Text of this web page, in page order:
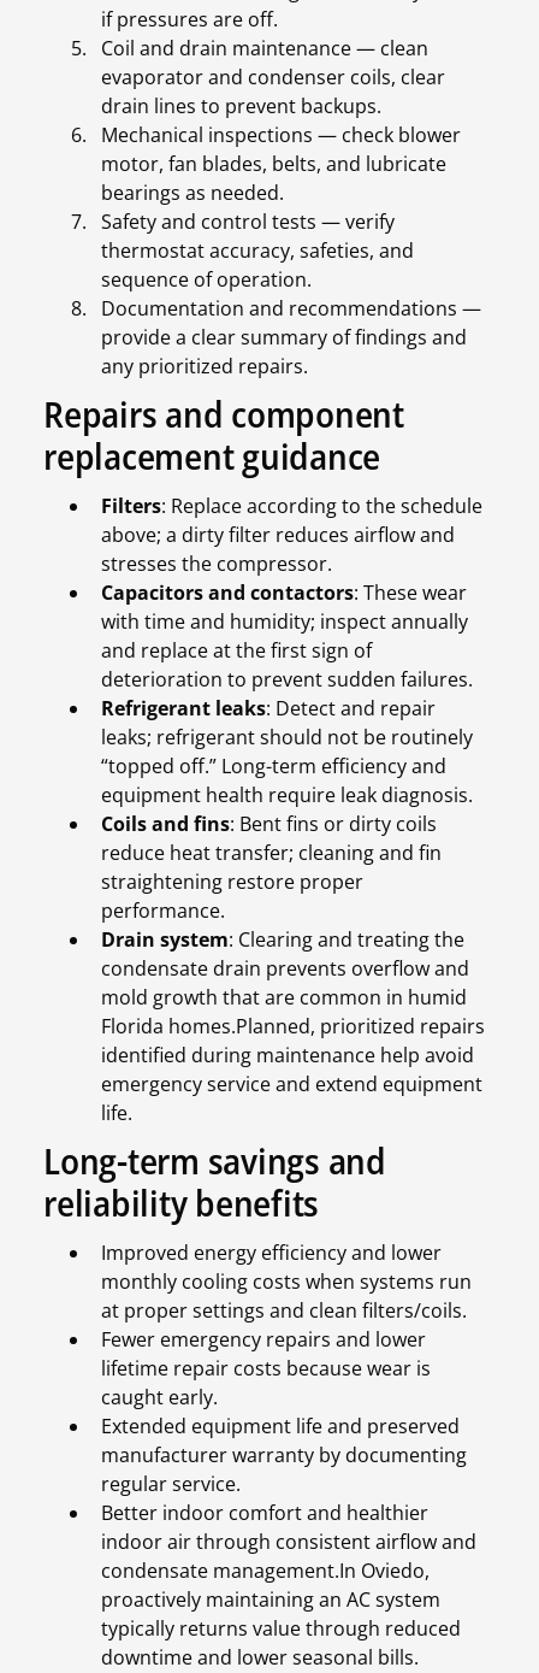
if pressures are off.
Coil and drain maintenance — clean
evaporator and condenser coils, clear
drain lines to prevent backups.
Mechanical inspections — check blower
motor, fan blades, belts, and lubricate
bearings as needed.
Safety and control tests — verify
thermostat accuracy, safeties, and
sequence of operation.
Documentation and recommendations —
provide a clear summary of findings and
any prioritized repairs.
Repairs and component
replacement guidance
Filters: Replace according to the schedule
above; a dirty filter reduces airflow and
stresses the compressor.
Capacitors and contactors: These wear
with time and humidity; inspect annually
and replace at the first sign of
deterioration to prevent sudden failures.
Refrigerant leaks: Detect and repair
leaks; refrigerant should not be routinely
“topped off.” Long-term efficiency and
equipment health require leak diagnosis.
Coils and fins: Bent fins or dirty coils
reduce heat transfer; cleaning and fin
straightening restore proper
performance.
Drain system: Clearing and treating the
condensate drain prevents overflow and
mold growth that are common in humid
Florida homes.Planned, prioritized repairs
identified during maintenance help avoid
emergency service and extend equipment
life.
Long-term savings and
reliability benefits
Improved energy efficiency and lower
monthly cooling costs when systems run
at proper settings and clean filters/coils.
Fewer emergency repairs and lower
lifetime repair costs because wear is
caught early.
Extended equipment life and preserved
manufacturer warranty by documenting
regular service.
Better indoor comfort and healthier
indoor air through consistent airflow and
condensate management.In Oviedo,
proactively maintaining an AC system
typically returns value through reduced
downtime and lower seasonal bills.